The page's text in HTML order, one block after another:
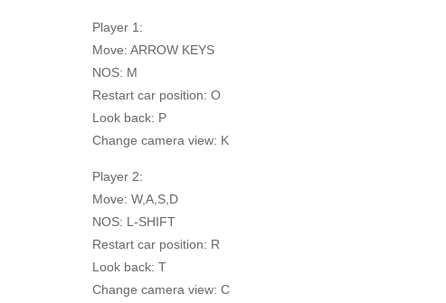
Player 1:
Move: ARROW KEYS
NOS: M
Restart car position: O
Look back: P
Change camera view: K
Player 2:
Move: W,A,S,D
NOS: L-SHIFT
Restart car position: R
Look back: T
Change camera view: C